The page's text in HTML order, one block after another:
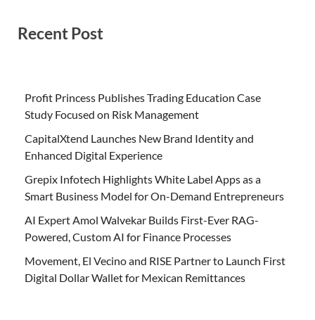
Recent Post
Profit Princess Publishes Trading Education Case
Study Focused on Risk Management
CapitalXtend Launches New Brand Identity and
Enhanced Digital Experience
Grepix Infotech Highlights White Label Apps as a
Smart Business Model for On-Demand Entrepreneurs
AI Expert Amol Walvekar Builds First-Ever RAG-
Powered, Custom AI for Finance Processes
Movement, El Vecino and RISE Partner to Launch First
Digital Dollar Wallet for Mexican Remittances